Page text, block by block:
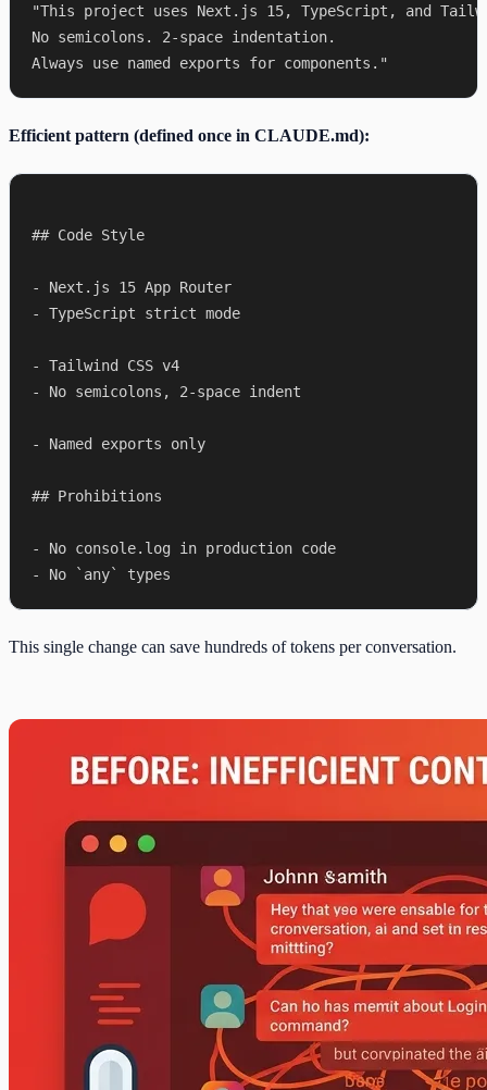
"This project uses Next.js 15, TypeScript, and
No semicolons. 2-space indentation.
Efficient pattern (defined once in CLAUDE.md):
## Code Style
- Next.js 15 App Router
- TypeScript strict mode
- Tailwind CSS v4
- No semicolons, 2-space indent
- Named exports only
## Prohibitions
- No console.log in production code
This single change can save hundreds of tokens per conversation.